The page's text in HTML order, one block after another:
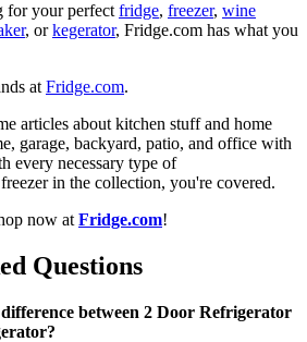
for your perfect fridge, freezer, wine
, orkegerator, Fridge.com has what you
at Fridge.com.
articles about kitchen stuff and home
garage, backyard, patio, and office with
every necessary type of
in the collection, you're covered.
now at Fridge.com!
Questions
between 2 Door Refrigerator